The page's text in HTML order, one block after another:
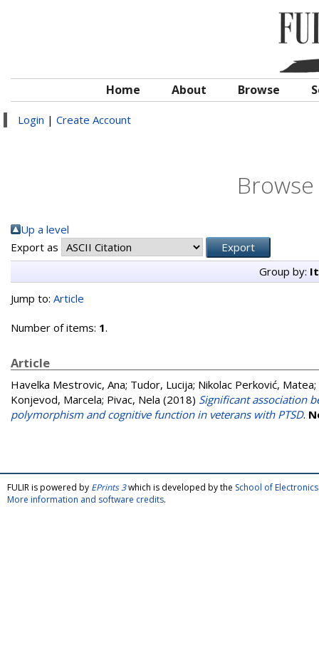
Home About Browse
Login | Create Account
Up a level
Export as
Group by:
Jump to: Article
Number of items: 1.
Article
Havelka Mestrovic, Ana; Tudor, Lucija; Nikolac Perković, Matea;
Konjevod, Marcela; Pivac, Nela (2018) Significant association
polymorphism and cognitive function in veterans with PTSD.
FULIR is powered by EPrints 3which is developed by the School of
More information and software credits.